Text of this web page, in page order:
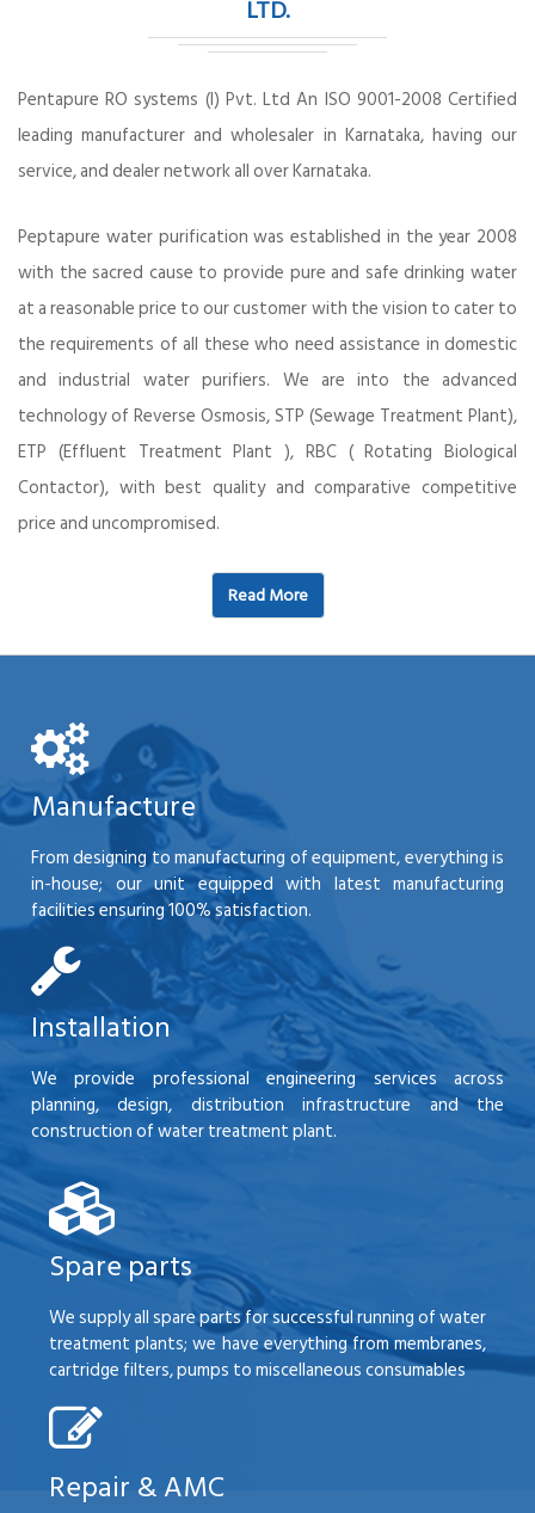
LTD.
Pentapure RO systems (I) Pvt. Ltd An ISO 9001-2008 Certified
leading manufacturer and wholesaler in Karnataka, having our
service, and dealer network all over Karnataka.
Peptapure water purification was established in the year 2008
with the sacred cause to provide pure and safe drinking water
at a reasonable price to our customer with the vision to cater to
the requirements of all these who need assistance in domestic
and industrial water purifiers. We are into the advanced
technology of Reverse Osmosis, STP (Sewage Treatment Plant),
ETP (Effluent Treatment Plant ), RBC ( Rotating Biological
Contactor), with best quality and comparative competitive
price and uncompromised.
Read More
Manufacture
From designing to manufacturing of equipment, everything is
in-house; our unit equipped with latest manufacturing
facilities ensuring 100% satisfaction.
Installation
We provide professional engineering services across
planning, design, distribution infrastructure and the
construction of water treatment plant.
Spare parts
We supply all spare parts for successful running of water
treatment plants; we have everything from membranes,
cartridge filters, pumps to miscellaneous consumables
Repair & AMC